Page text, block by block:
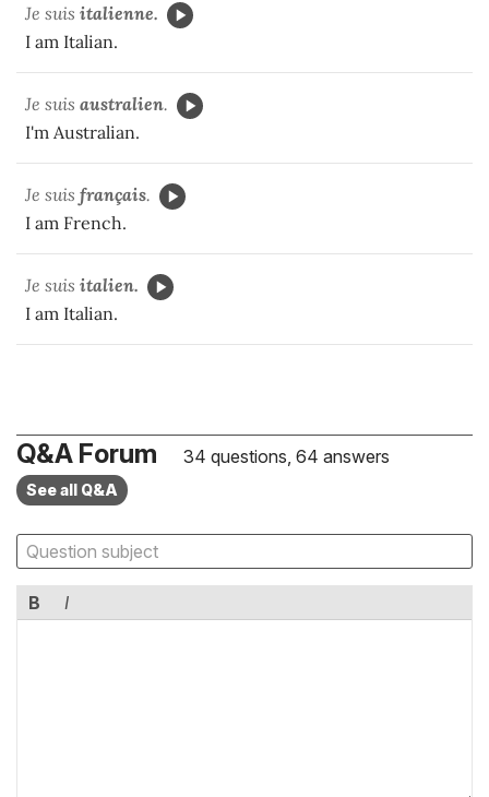
Je suis italienne.
I am Italian.
Je suis australien.
I'm Australian.
Je suis français.
I am French.
Je suis italien.
I am Italian.
Q&A Forum 34 questions, 64 answers
See all Q&A
B I